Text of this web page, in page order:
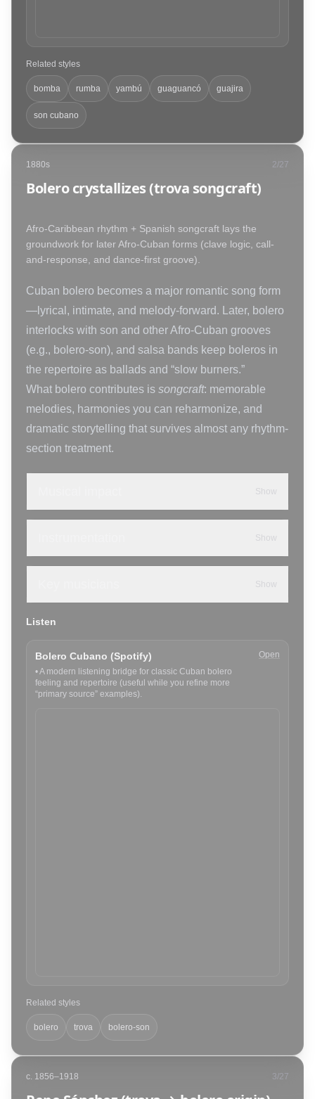
Related styles
bomba rumba yambú guaguancó guajira
son cubano
1880s 2/27
Bolero crystallizes (trova songcraft)
Afro-Caribbean rhythm + Spanish songcraft lays the
groundwork for later Afro-Cuban forms (clave logic, call-
and-response, and dance-first groove).
Cuban bolero becomes a major romantic song form
—lyrical, intimate, and melody-forward. Later, bolero
interlocks with son and other Afro-Cuban grooves
(e.g., bolero-son), and salsa bands keep boleros in
the repertoire as ballads and “slow burners.”
What bolero contributes is songcraft: memorable
melodies, harmonies you can reharmonize, and
dramatic storytelling that survives almost any rhythm-
section treatment.
Show
Show
Show
Listen
Bolero Cubano (Spotify)
•A modern listening bridge for classic Cuban bolero
feeling and repertoire (useful while you refine more
“primary source” examples).
Open
Related styles
bolero trova bolero-son
c. 1856–1918 3/27